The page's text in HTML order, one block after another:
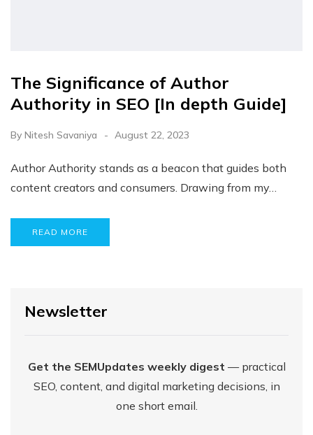
The Significance of Author
Authority in SEO [In depth Guide]
By Nitesh Savaniya August 22, 2023
Author Authority stands as a beacon that guides both
content creators and consumers. Drawing from my…
READ MORE
Newsletter
Get the SEMUpdates weekly digest — practical
SEO, content, and digital marketing decisions, in
one short email.